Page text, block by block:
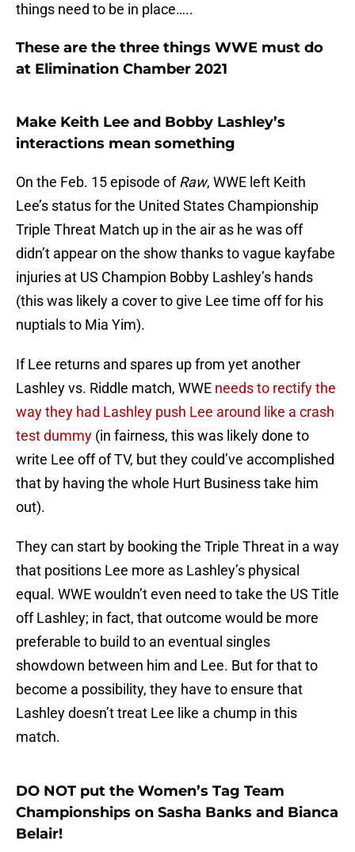
things need to be in place…..
These are the three things WWE must do
at Elimination Chamber 2021
Make Keith Lee and Bobby Lashley’s
interactions mean something
On the Feb. 15 episode ofRaw, WWE left Keith
Lee’s status for the United States Championship
Triple Threat Match up in the air as he was off
didn’t appear on the show thanks to vague kayfabe
injuries at US Champion Bobby Lashley’s hands
(this was likely a cover to give Lee time off for his
nuptials to Mia Yim).
If Lee returns and spares up from yet another
Lashley vs. Riddle match, WWE needs to rectify the
way they had Lashley push Lee around like a crash
test dummy (in fairness, this was likely done to
write Lee off of TV, but they could’ve accomplished
that by having the whole Hurt Business take him
out).
They can start by booking the Triple Threat in a way
that positions Lee more as Lashley’s physical
equal. WWE wouldn’t even need to take the US Title
off Lashley; in fact, that outcome would be more
preferable to build to an eventual singles
showdown between him and Lee. But for that to
become a possibility, they have to ensure that
Lashley doesn’t treat Lee like a chump in this
match.
DO NOT put the Women’s Tag Team
Championships on Sasha Banks and Bianca
Belair!